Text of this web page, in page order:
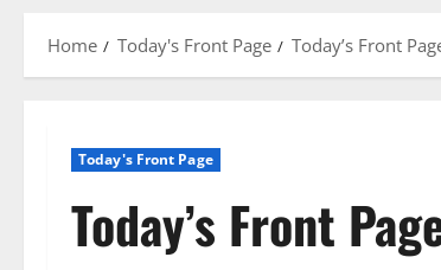
Home Today's Front Page Today’s Front
Today's Front Page
Today’s Front